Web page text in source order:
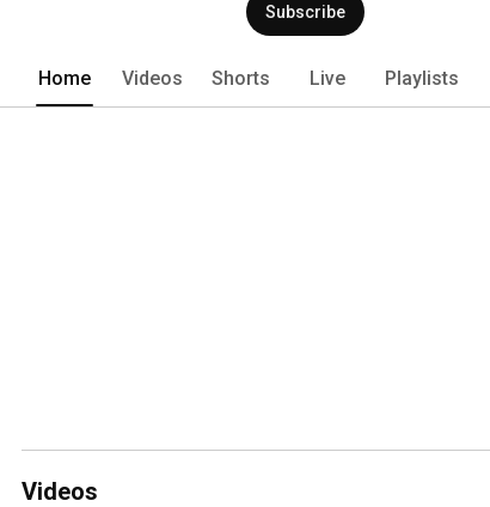
Subscribe
Home Videos Shorts Live Playlists
Videos